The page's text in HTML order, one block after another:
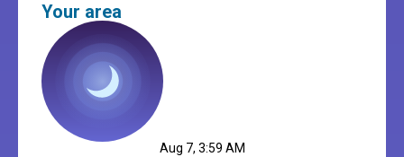
Your area
Aug 7, 3:59 AM